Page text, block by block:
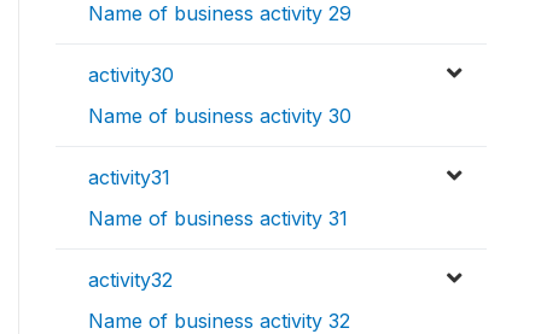
Name of business activity 29
activity30
Name of business activity 30
activity31
Name of business activity 31
activity32
Name of business activity 32